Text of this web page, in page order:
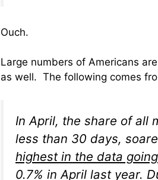
Ouch.
Large numbers of Americans
as well. The following comes
In April, the share of all
less than 30 days,
highest in the data
0.7% in April last year.